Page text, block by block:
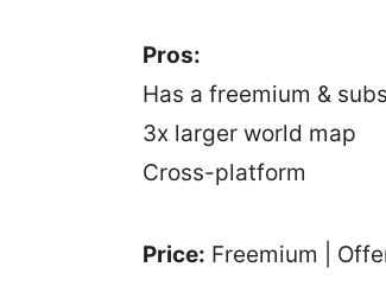
Pros:
Has a freemium &
3x larger world map
Cross-platform
Price: Freemium |